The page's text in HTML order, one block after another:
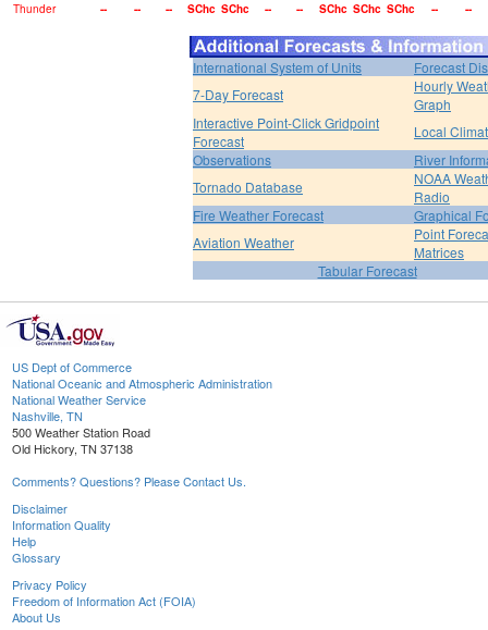
Thunder
-- -- -- SChc SChc -- -- SChc SChc SChc -- --
International System of Units
Forecast
7-Day Forecast
Hourly
Graph
Interactive Point-Click Gridpoint
Forecast
Local
Observations
River
Tornado Database
NOAA
Radio
Fire Weather Forecast
Graphical
Aviation Weather
Point
Matrices
Tabular Forecast
US Dept of Commerce
National Oceanic and Atmospheric Administration
National Weather Service
Nashville, TN
500 Weather Station Road
Old Hickory, TN 37138
Comments? Questions? Please Contact Us.
Disclaimer
Information Quality
Help
Glossary
Privacy Policy
Freedom of Information Act (FOIA)
About Us